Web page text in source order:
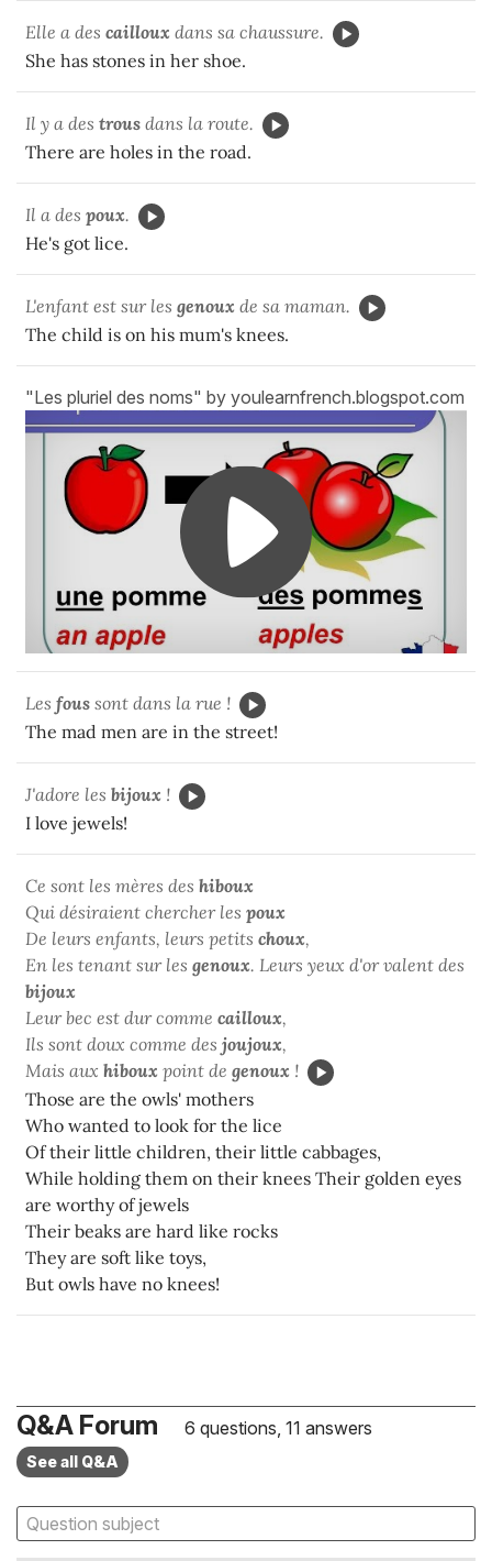
Elle a des cailloux dans sa chaussure.
She has stones in her shoe.
Il y a des trous dans la route.
There are holes in the road.
Il a des poux.
He's got lice.
L'enfant est sur les genoux de sa maman.
The child is on his mum's knees.
"Les pluriel des noms" by youlearnfrench.blogspot.com
Les fous sont dans la rue !
The mad men are in the street!
J'adore les bijoux !
I love jewels!
Ce sont les mères des hiboux
Qui désiraient chercher les poux
De leurs enfants, leurs petits choux,
En les tenant sur les genoux. Leurs yeux d'or valent des
bijoux
Leur bec est dur comme cailloux,
Ils sont doux comme des joujoux,
Mais aux hiboux point de genoux !
Those are the owls' mothers
Who wanted to look for the lice
Of their little children, their little cabbages,
While holding them on their knees Their golden eyes
are worthy of jewels
Their beaks are hard like rocks
They are soft like toys,
But owls have no knees!
Q&A Forum 6 questions, 11 answers
See all Q&A